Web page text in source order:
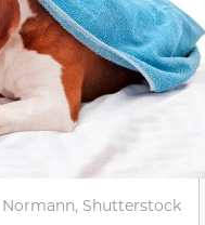
Shutterstock